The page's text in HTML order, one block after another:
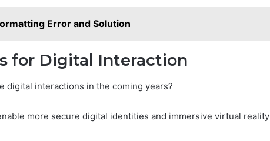
Error and Solution
for Digital Interaction
digital interactions in the coming years?
more secure digital identities and immersive virtual reality